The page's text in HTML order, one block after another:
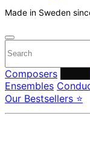
Made in Sweden
Composers
Ensembles
Our Bestsellers ⭐